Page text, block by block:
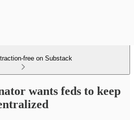
free on Substack
wants feds to keep